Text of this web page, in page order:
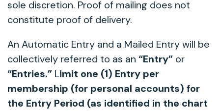
sole discretion. Proof of mailing does not
constitute proof of delivery.
An Automatic Entry and a Mailed Entry will be
collectively referred to as an “Entry” or
“Entries.” Limit one (1) Entry per
membership (for personal accounts) for
the Entry Period (as identified in the chart